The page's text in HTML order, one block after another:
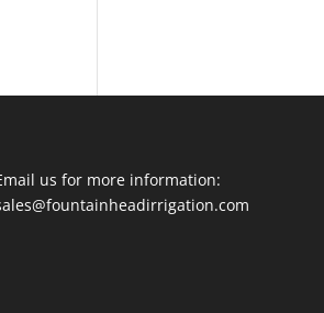
us for more information: